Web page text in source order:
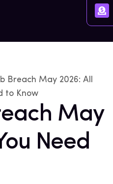
Breach May 2026: All
to Know
May
Need